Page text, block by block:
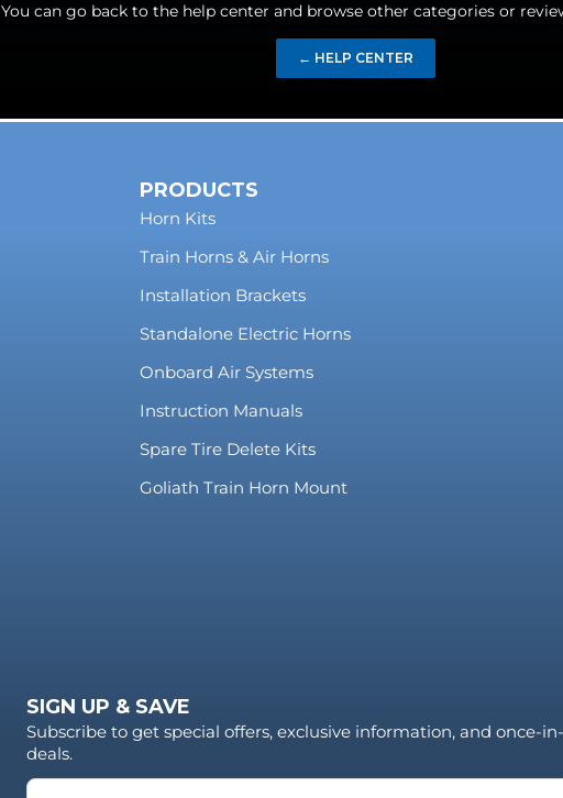
You can go back to the help center and browse other categories or
← HELP CENTER
PRODUCTS
Horn Kits
Train Horns & Air Horns
Installation Brackets
Standalone Electric Horns
Onboard Air Systems
Instruction Manuals
Spare Tire Delete Kits
Goliath Train Horn Mount
SIGN UP & SAVE
Subscribe to get special offers, exclusive information, and once-
deals.